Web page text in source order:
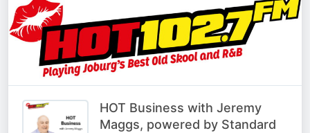
HOT Business with Jeremy
Maggs, powered by Standard